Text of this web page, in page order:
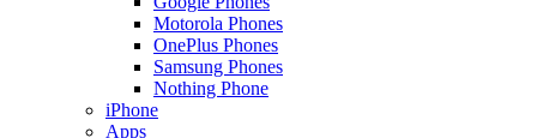
Motorola Phones
OnePlus Phones
Samsung Phones
Nothing Phone
iPhone
Apps